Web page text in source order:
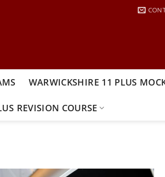
WARWICKSHIRE 11 PLUS
REVISION COURSE